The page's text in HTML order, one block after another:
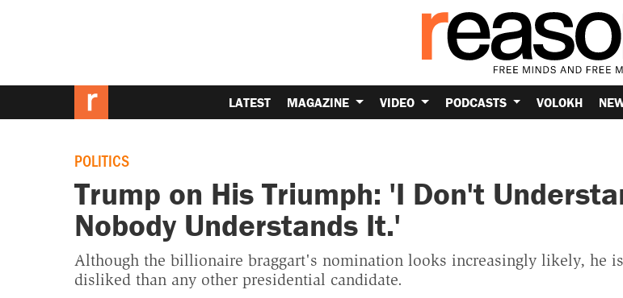
LATEST MAGAZINE VIDEO PODCASTS VOLOKH
POLITICS
Trump on His Triumph: 'I Don't
Nobody Understands It.'
Although the billionaire braggart's nomination looks increasingly likely, he
disliked than any other presidential candidate.